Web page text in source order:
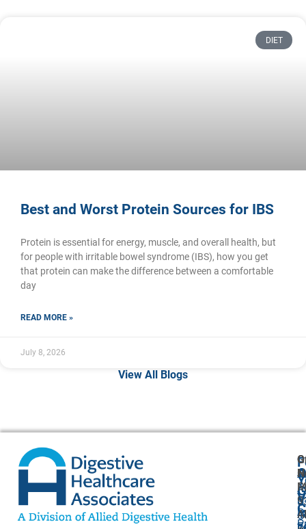
DIET
Best and Worst Protein Sources for IBS
Protein is essential for energy, muscle, and overall health, but
for people with irritable bowel syndrome (IBS), how you get
that protein can make the difference between a comfortable
day
READ MORE »
July 8, 2026
View All Blogs
P: